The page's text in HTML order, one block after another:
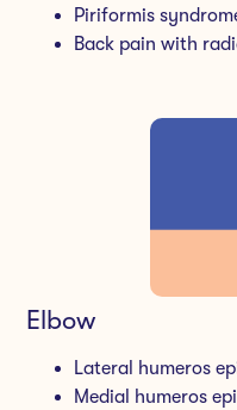
Piriformis
Back pain with
Elbow
Lateral humeros
Medial humeros